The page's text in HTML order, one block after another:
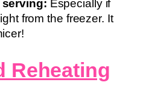
Especially if
from the freezer. It
Reheating